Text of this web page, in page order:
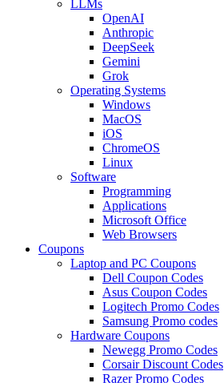
LLMs
OpenAI
Anthropic
DeepSeek
Gemini
Grok
Operating Systems
Windows
MacOS
iOS
ChromeOS
Linux
Software
Programming
Applications
Microsoft Office
Web Browsers
Coupons
Laptop and PC Coupons
Dell Coupon Codes
Asus Coupon Codes
Logitech Promo Codes
Samsung Promo codes
Hardware Coupons
Newegg Promo Codes
Corsair Discount Codes
Razer Promo Codes